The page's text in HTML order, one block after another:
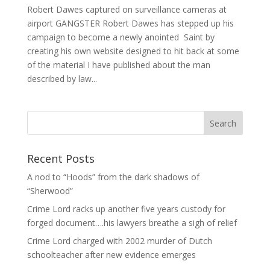
Robert Dawes captured on surveillance cameras at
airport GANGSTER Robert Dawes has stepped up his
campaign to become a newly anointed Saint by
creating his own website designed to hit back at some
of the material I have published about the man
described by law...
Recent Posts
A nod to “Hoods” from the dark shadows of
“Sherwood”
Crime Lord racks up another five years custody for
forged document….his lawyers breathe a sigh of relief
Crime Lord charged with 2002 murder of Dutch
schoolteacher after new evidence emerges